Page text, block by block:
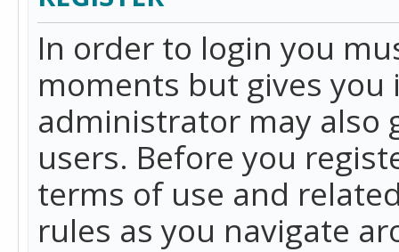
In order to login you
moments but gives
administrator may also
users. Before you
terms of use and
rules as you navigate